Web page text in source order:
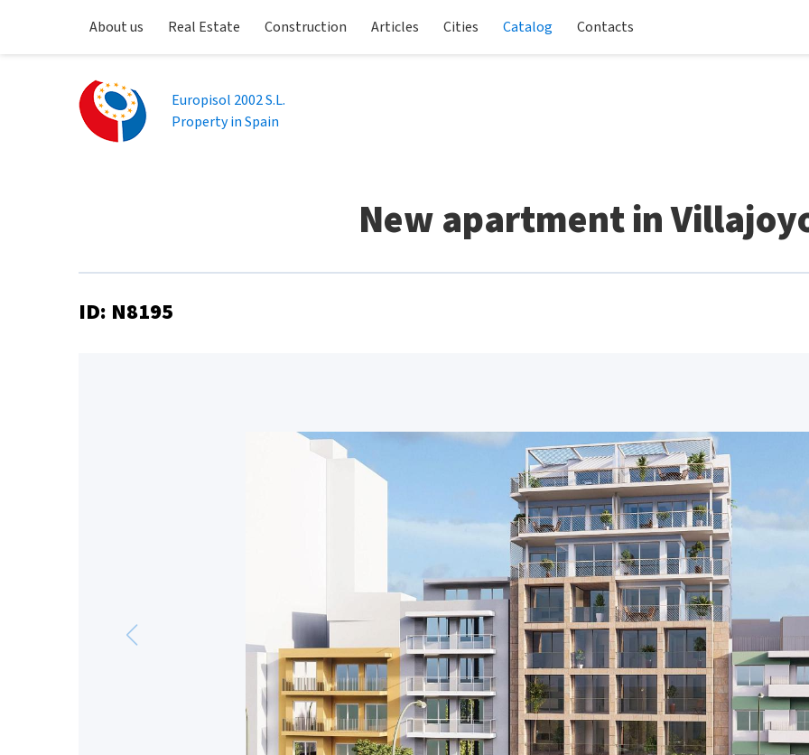
About us Real Estate Construction Articles Cities Catalog Contacts
Europisol 2002 S.L.
Property in Spain
New apartment in
ID: N8195